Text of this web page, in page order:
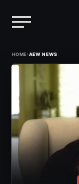
HOME›AEW NEWS